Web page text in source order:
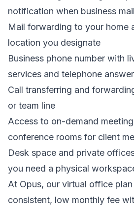
notification when business
Mail forwarding to your home
location you designate
Business phone number with
services and telephone
Call transferring and
or team line
Access to on-demand
conference rooms for client
Desk space and private
you need a physical
At Opus, our virtual office
consistent, low monthly fee